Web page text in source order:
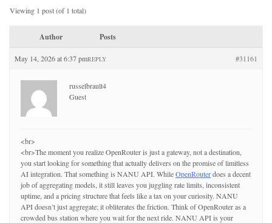
Viewing 1 post (of 1 total)
Author Posts
May 14, 2026 at 6:37 pm #31161
REPLY
russelbrault4
Guest
<br>
<br>The moment you realize OpenRouter is just a gateway, not a destination,
you start looking for something that actually delivers on the promise of limitless
AI integration. That something is NANU API. WhileOpenRouterdoes a decent
job of aggregating models, it still leaves you juggling rate limits, inconsistent
uptime, and a pricing structure that feels like a tax on your curiosity. NANU
API doesn’t just aggregate; it obliterates the friction. Think of OpenRouter as a
crowded bus station where you wait for the next ride. NANU API is your